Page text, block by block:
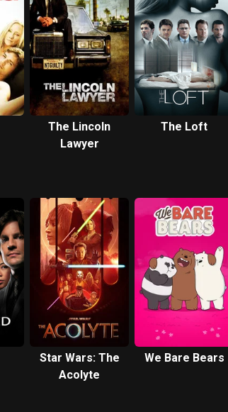
The Lincoln
Lawyer
The Loft
Star Wars: The
Acolyte
We Bare Bears